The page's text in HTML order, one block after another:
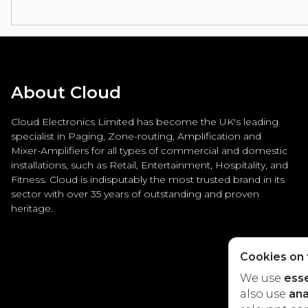
About Cloud
Cloud Electronics Limited has become the UK's leading
specialist in Paging, Zone-routing, Amplification and
Mixer-Amplifiers for all types of commercial and domestic
installations, such as Retail, Entertainment, Hospitality, and
Fitness. Cloud is indisputably the most trusted brand in its
sector with over 35 years of outstanding and proven
heritage.
Cookies on
We use
also use